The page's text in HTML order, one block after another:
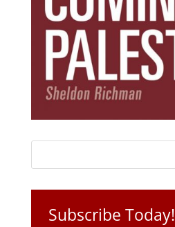
Subscribe Today!